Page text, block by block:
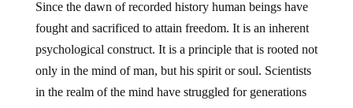
Since the dawn of recorded history human beings have
fought and sacrificed to attain freedom. It is an inherent
psychological construct. It is a principle that is rooted not
only in the mind of man, but his spirit or soul. Scientists
in the realm of the mind have struggled for generations